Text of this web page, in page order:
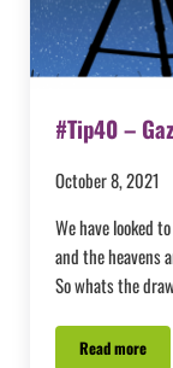
#Tip40 –
October 8, 2021
We have looked
and the heavens
So whats the
Read more
#Tip40 –